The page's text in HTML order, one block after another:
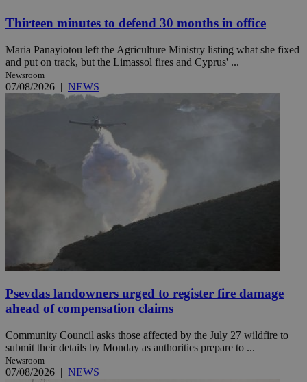
Thirteen minutes to defend 30 months in office
Maria Panayiotou left the Agriculture Ministry listing what she fixed
and put on track, but the Limassol fires and Cyprus' ...
Newsroom
07/08/2026 | NEWS
Psevdas landowners urged to register fire damage
ahead of compensation claims
Community Council asks those affected by the July 27 wildfire to
submit their details by Monday as authorities prepare to ...
Newsroom
07/08/2026 | NEWS